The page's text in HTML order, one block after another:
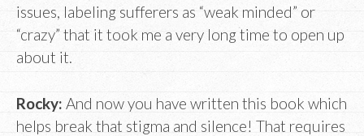
issues, labeling sufferers as “weak minded” or
“crazy” that it took me a very long time to open up
about it.
Rocky: And now you have written this book which
helps break that stigma and silence! That requires